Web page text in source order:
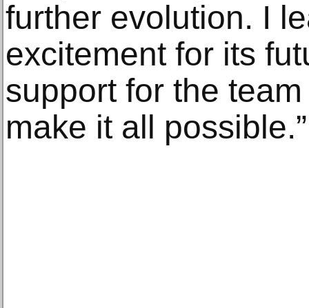
further evolution. I
excitement for its
support for the
make it all possible.”